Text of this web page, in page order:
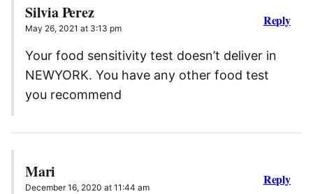
Silvia Perez
May 26, 2021 at 3:13 pm
Your food sensitivity test doesn’t deliver in
NEWYORK. You have any other food test
you recommend
Reply
Mari
December 16, 2020 at 11:44 am
Reply